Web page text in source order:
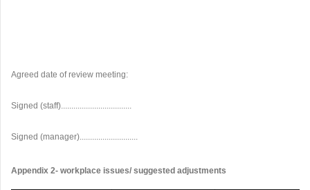
Agreed date of review meeting:
Signed (staff)..................................
Signed (manager)............................
Appendix 2- workplace issues/ suggested adjustments